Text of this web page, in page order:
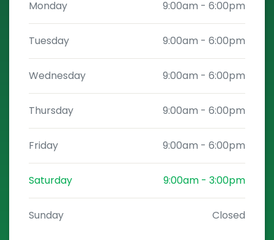
Monday 9:00am - 6:00pm
Tuesday 9:00am - 6:00pm
Wednesday 9:00am - 6:00pm
Thursday 9:00am - 6:00pm
Friday 9:00am - 6:00pm
Saturday 9:00am - 3:00pm
Sunday Closed